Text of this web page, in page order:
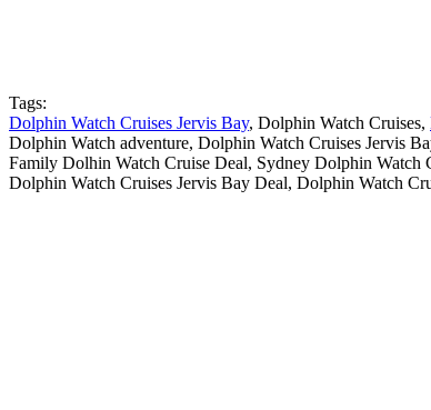
Tags:
Dolphin Watch Cruises Jervis Bay, Dolphin Watch Cruises,
Dolphin Watch adventure, Dolphin Watch Cruises Jervis
Family Dolhin Watch Cruise Deal, Sydney Dolphin Watch
Dolphin Watch Cruises Jervis Bay Deal, Dolphin Watch